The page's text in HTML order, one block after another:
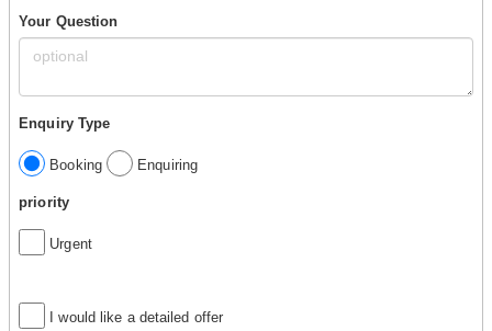
Your Question
Enquiry Type
Booking Enquiring
priority
Urgent
I would like a detailed offer